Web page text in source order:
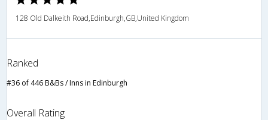
128 Old Dalkeith Road,Edinburgh,GB,United Kingdom
Ranked
#36 of 446 B&Bs / Inns in Edinburgh
Overall Rating